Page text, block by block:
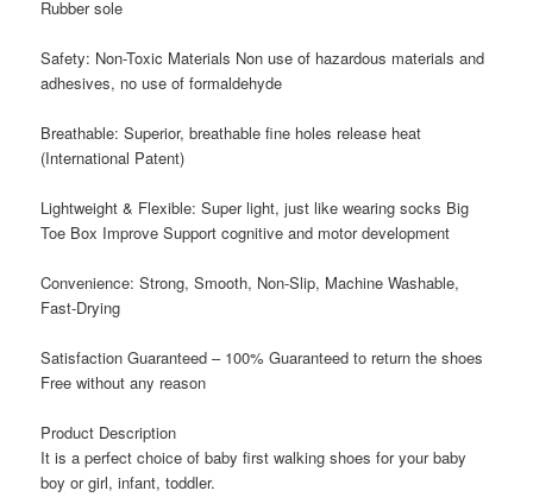
Rubber sole
Safety: Non-Toxic Materials Non use of hazardous materials and
adhesives, no use of formaldehyde
Breathable: Superior, breathable fine holes release heat
(International Patent)
Lightweight & Flexible: Super light, just like wearing socks Big
Toe Box Improve Support cognitive and motor development
Convenience: Strong, Smooth, Non-Slip, Machine Washable,
Fast-Drying
Satisfaction Guaranteed – 100% Guaranteed to return the shoes
Free without any reason
Product Description
Itis a perfect choice of baby first walking shoes for your baby
boy or girl, infant, toddler.